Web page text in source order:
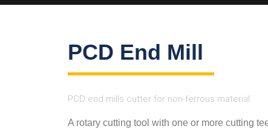
PCD End Mill
PCD end mills cutter for non-ferrous material
A rotary cutting tool with one or more cutting